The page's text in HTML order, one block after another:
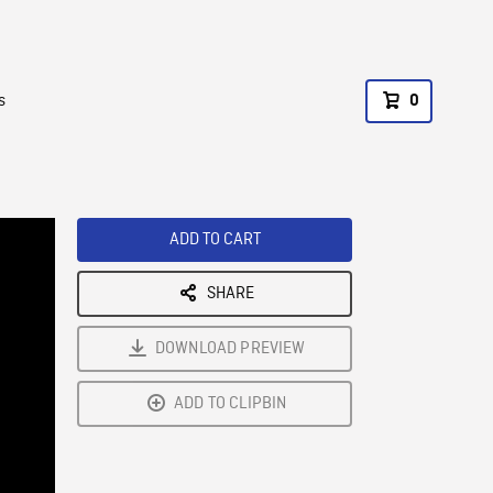
0
ADD TO CART
SHARE
DOWNLOAD PREVIEW
ADD TO CLIPBIN